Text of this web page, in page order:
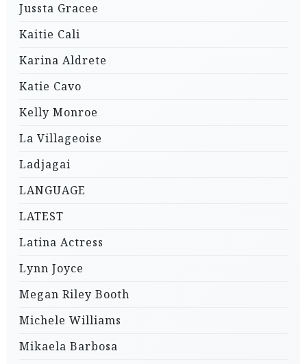
Jussta Gracee
Kaitie Cali
Karina Aldrete
Katie Cavo
Kelly Monroe
La Villageoise
Ladjagai
LANGUAGE
LATEST
Latina Actress
Lynn Joyce
Megan Riley Booth
Michele Williams
Mikaela Barbosa